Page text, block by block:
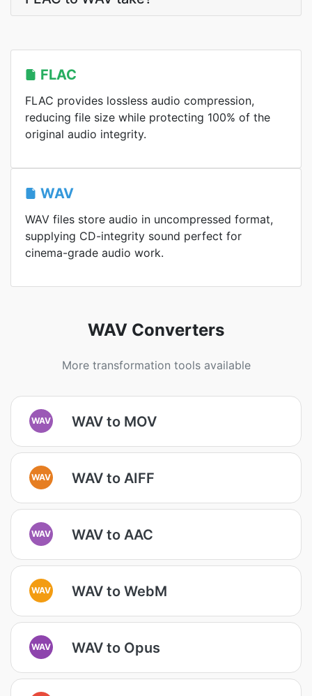
FLAC
FLAC provides lossless audio compression,
reducing file size while protecting 100% of the
original audio integrity.
WAV
WAV files store audio in uncompressed format,
supplying CD-integrity sound perfect for
cinema-grade audio work.
WAV Converters
More transformation tools available
WAV WAV to MOV
WAV WAV to AIFF
WAV WAV to AAC
WAV WAV to WebM
WAV WAV to Opus